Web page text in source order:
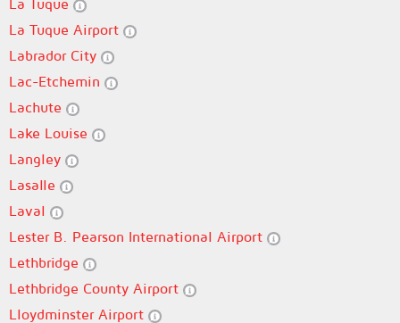
La Tuque
La Tuque Airport
Labrador City
Lac-Etchemin
Lachute
Lake Louise
Langley
Lasalle
Laval
Lester B. Pearson International Airport
Lethbridge
Lethbridge County Airport
Lloydminster Airport